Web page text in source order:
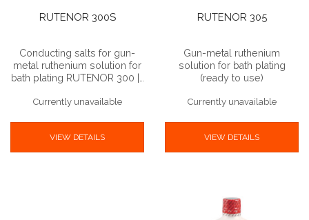
RUTENOR 300S
Conducting salts for gun-
metal ruthenium solution for
bath plating RUTENOR 300 |…
Currently unavailable
VIEW DETAILS
RUTENOR 305
Gun-metal ruthenium
solution for bath plating
(ready to use)
Currently unavailable
VIEW DETAILS